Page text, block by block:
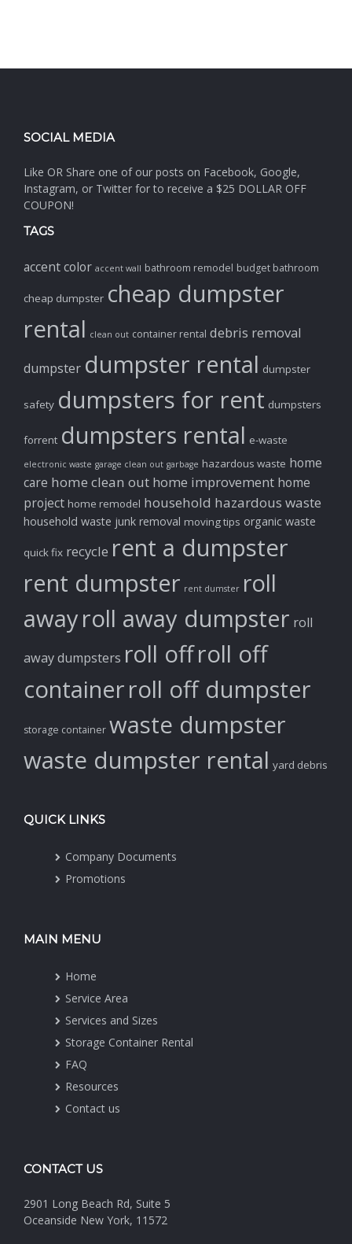
SOCIAL MEDIA
Like OR Share one of our posts on Facebook, Google,
Instagram, or Twitter for to receive a $25 DOLLAR OFF
COUPON!
TAGS
accent color accent wall bathroom remodel budget bathroom
cheap dumpster cheap dumpster
rental clean out container rental debris removal
dumpster dumpster rental dumpster
safety dumpsters for rent dumpsters
forrent dumpsters rental e-waste
electronic waste garage clean out garbage hazardous waste home
care home clean out home improvement home
project home remodel household hazardous waste
household waste junk removal moving tips organic waste
quick fix recycle rent a dumpster
rent dumpster rent dumster roll
awayroll away dumpster roll
away dumpsters roll offroll off
containerroll off dumpster
storage container waste dumpster
waste dumpster rental yard debris
QUICK LINKS
Company Documents
Promotions
MAIN MENU
Home
Service Area
Services and Sizes
Storage Container Rental
FAQ
Resources
Contact us
CONTACT US
2901 Long Beach Rd, Suite 5
Oceanside New York, 11572